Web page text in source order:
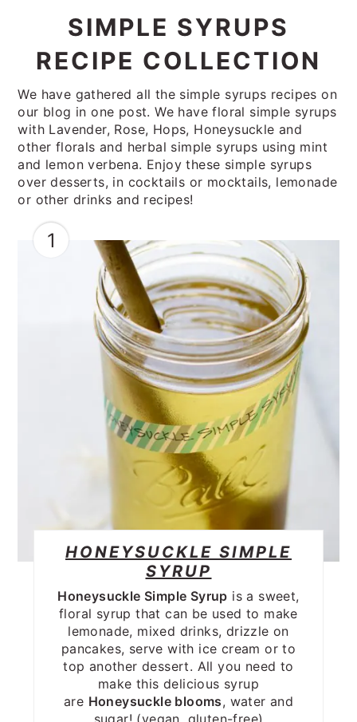
SIMPLE SYRUPS
RECIPE COLLECTION
We have gathered all the simple syrups recipes on
our blog in one post. We have floral simple syrups
with Lavender, Rose, Hops, Honeysuckle and
other florals and herbal simple syrups using mint
and lemon verbena. Enjoy these simple syrups
over desserts, in cocktails or mocktails, lemonade
or other drinks and recipes!
1
HONEYSUCKLE SIMPLE
SYRUP
Honeysuckle Simple Syrup is a sweet,
floral syrup that can be used to make
lemonade, mixed drinks, drizzle on
pancakes, serve with ice cream or to
top another dessert. All you need to
make this delicious syrup
are Honeysuckle blooms, water and